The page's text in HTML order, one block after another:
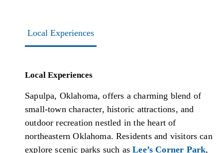
Local Experiences
Local Experiences
Sapulpa, Oklahoma, offers a charming blend of
small-town character, historic attractions, and
outdoor recreation nestled in the heart of
northeastern Oklahoma. Residents and visitors can
explore scenic parks such asLee’s Corner Park,